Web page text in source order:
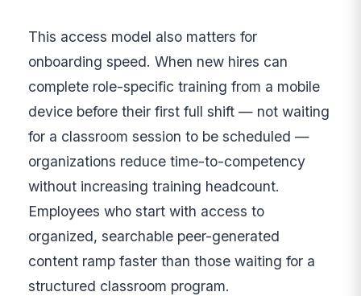
This access model also matters for
onboarding speed. When new hires can
complete role-specific training from a mobile
device before their first full shift — not waiting
for a classroom session to be scheduled —
organizations reduce time-to-competency
without increasing training headcount.
Employees who start with access to
organized, searchable peer-generated
content ramp faster than those waiting for a
structured classroom program.